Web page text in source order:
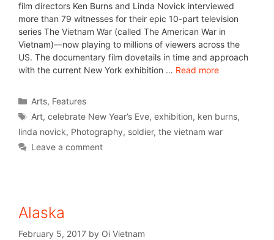
film directors Ken Burns and Linda Novick interviewed
more than 79 witnesses for their epic 10-part television
series The Vietnam War (called The American War in
Vietnam)—now playing to millions of viewers across the
US. The documentary film dovetails in time and approach
with the current New York exhibition … Read more
Arts, Features
Art,celebrate New Year’s Eve,exhibition, ken burns,
linda novick, Photography, soldier, the vietnam war
Leave a comment
Alaska
February 5, 2017 by Oi Vietnam